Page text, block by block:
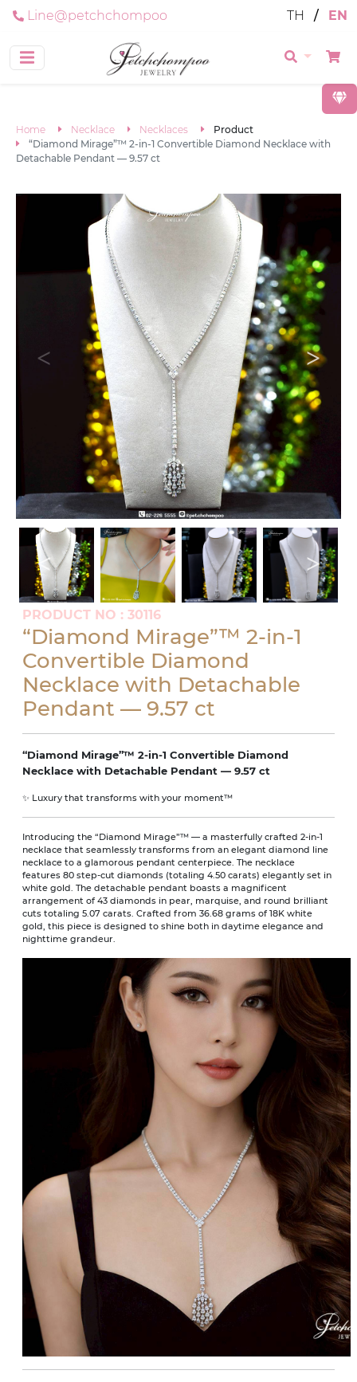
Line@petchchompoo TH / EN
Home Necklace Necklaces
Product
“Diamond Mirage”™ 2-in-1 Convertible Diamond Necklace with
Detachable Pendant — 9.57 ct
PRODUCT NO : 30116
“Diamond Mirage”™ 2-in-1
Convertible Diamond
Necklace with Detachable
Pendant — 9.57 ct
“Diamond Mirage”™ 2-in-1 Convertible Diamond
Necklace with Detachable Pendant — 9.57 ct
✨ Luxury that transforms with your moment™
Introducing the “Diamond Mirage”™ — a masterfully crafted 2-in-1
necklace that seamlessly transforms from an elegant diamond line
necklace to a glamorous pendant centerpiece. The necklace
features 80 step-cut diamonds (totaling 4.50 carats) elegantly set in
white gold. The detachable pendant boasts a magnificent
arrangement of 43 diamonds in pear, marquise, and round brilliant
cuts totaling 5.07 carats. Crafted from 36.68 grams of 18K white
gold, this piece is designed to shine both in daytime elegance and
nighttime grandeur.